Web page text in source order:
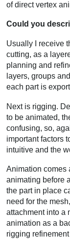
of direct vertex
Could you
Usually I receive
cutting, as a
planning and
layers, groups
each part is
Next is rigging.
to be animated,
confusing, so,
important factors
intuitive and the
Animation comes
animating before
the part in place
need for the
attachment into a
animation as a
rigging